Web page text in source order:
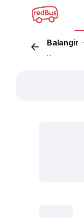
Balangir
...